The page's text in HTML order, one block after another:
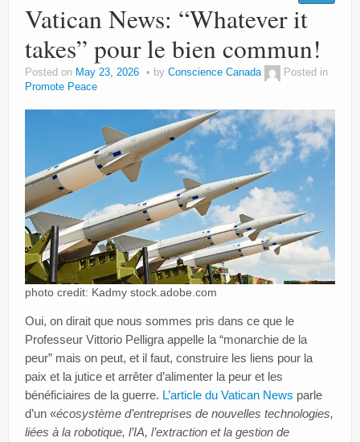
Vatican News: “Whatever it
takes” pour le bien commun!
Posted on May 23, 2026 by Conscience Canada
Posted in
Promote Peace
photo credit: Kadmy stock.adobe.com
Oui, on dirait que nous sommes pris dans ce que le
Professeur Vittorio Pelligra appelle la “monarchie de la
peur” mais on peut, et il faut, construire les liens pour la
paix et la jutice et arrêter d’alimenter la peur et les
bénéficiaires de la guerre. L’article du Vatican News parle
d’un «écosystème d’entreprises de nouvelles technologies,
liées à la robotique, l’IA, l’extraction et la gestion de